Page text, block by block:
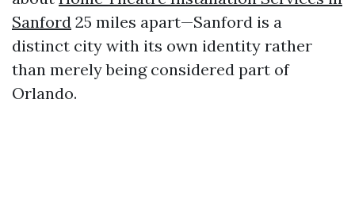
Sanford 25 miles apart—Sanford is a
distinct city with its own identity rather
than merely being considered part of
Orlando.